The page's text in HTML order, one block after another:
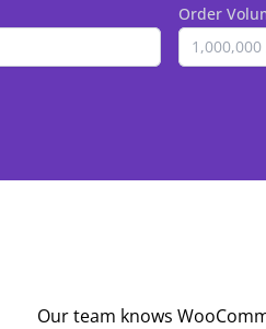
Order
Our team knows